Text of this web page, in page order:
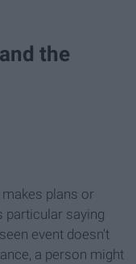
the
plans or
particular saying
event doesn't
a person might